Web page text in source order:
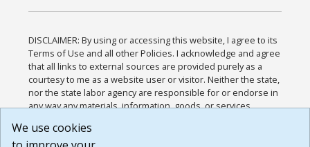
DISCLAIMER: By using or accessing this website, I agree to its
Terms of Use and all other Policies. I acknowledge and agree
that all links to external sources are provided purely as a
courtesy to me as a website user or visitor. Neither the state,
nor the state labor agency are responsible for or endorse in
any way any materials, information, goods, or services
or any other practices of such sites. I acknowledge and
We use cookies